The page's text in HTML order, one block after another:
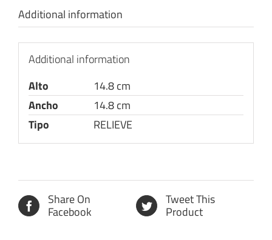
Additional information
Additional information
Alto
14.8 cm
Ancho
14.8 cm
Tipo
RELIEVE
Share On
Facebook
Tweet This
Product